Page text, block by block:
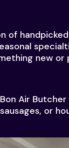
of
new or
Air
or